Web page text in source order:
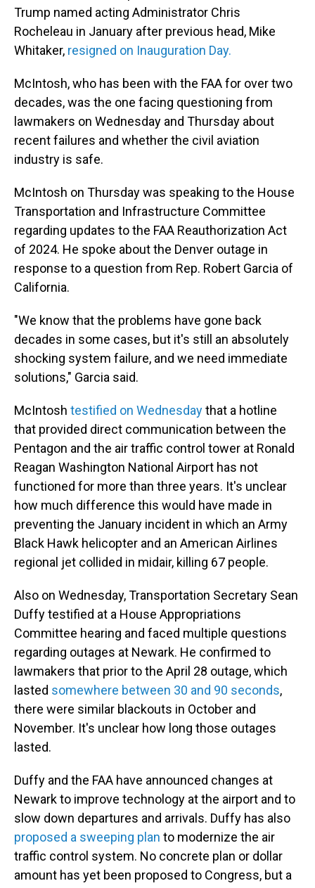
Trump named acting Administrator Chris
Rocheleau in January after previous head, Mike
Whitaker, resigned on Inauguration Day.
McIntosh, who has been with the FAA for over two
decades, was the one facing questioning from
lawmakers on Wednesday and Thursday about
recent failures and whether the civil aviation
industry is safe.
McIntosh on Thursday was speaking to the House
Transportation and Infrastructure Committee
regarding updates to the FAA Reauthorization Act
of 2024. He spoke about the Denver outage in
response to a question from Rep. Robert Garcia of
California.
"We know that the problems have gone back
decades in some cases, but it's still an absolutely
shocking system failure, and we need immediate
solutions," Garcia said.
McIntosh testified on Wednesdaythat a hotline
that provided direct communication between the
Pentagon and the air traffic control tower at Ronald
Reagan Washington National Airport has not
functioned for more than three years. It's unclear
how much difference this would have made in
preventing the January incident in which an Army
Black Hawk helicopter and an American Airlines
regional jet collided in midair, killing 67 people.
Also on Wednesday, Transportation Secretary Sean
Duffy testified at a House Appropriations
Committee hearing and faced multiple questions
regarding outages at Newark. He confirmed to
lawmakers that prior to the April 28 outage, which
lasted somewhere between 30 and 90 seconds,
there were similar blackouts in October and
November. It's unclear how long those outages
lasted.
Duffy and the FAA have announced changes at
Newark to improve technology at the airport and to
slow down departures and arrivals. Duffy has also
proposed a sweeping plan to modernize the air
traffic control system. No concrete plan or dollar
amount has yet been proposed to Congress, but a